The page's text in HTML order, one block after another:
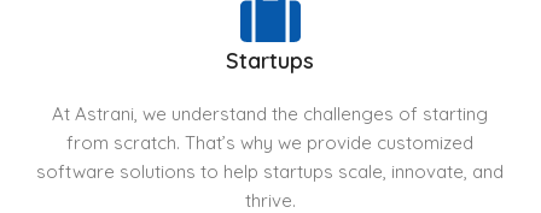
Startups
At Astrani, we understand the challenges of starting
from scratch. That’s why we provide customized
software solutions to help startups scale, innovate, and
thrive.